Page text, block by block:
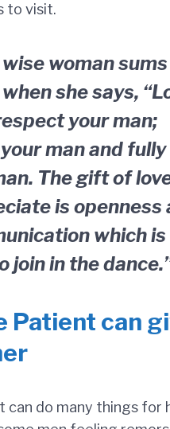
to visit.
woman
she says,
your man;
man and
The gift of
is openness
which is
join in the
Patient can
can do many things for